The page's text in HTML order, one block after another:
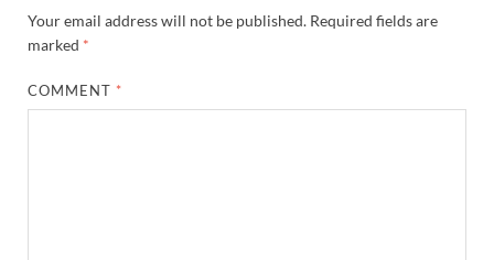
Your email address will not be published. Required fields are
marked *
COMMENT *